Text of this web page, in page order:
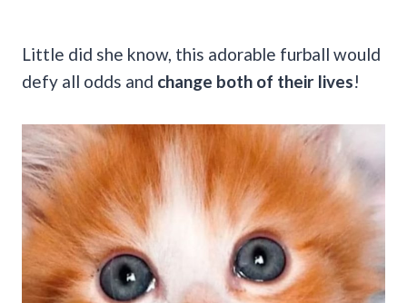
Little did she know, this adorable furball would
defy all odds and change both of their lives!